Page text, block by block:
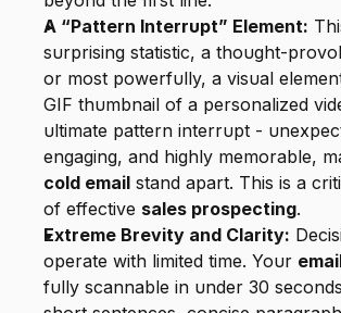
A “Pattern Interrupt” Element:
surprising statistic, a thought-
or most powerfully, a visual
GIF thumbnail of a personalized
ultimate pattern interrupt -
cold email stand apart. This is a
of effective sales prospecting.
Extreme Brevity and Clarity:
operate with limited time. Your
fully scannable in under 30